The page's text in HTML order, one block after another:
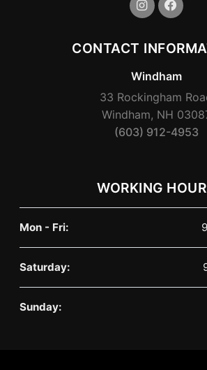
CONTACT
Windham
33 Rockingham
Windham, NH
(603) 912-4953
WORKING
Mon - Fri:
Saturday:
Sunday: